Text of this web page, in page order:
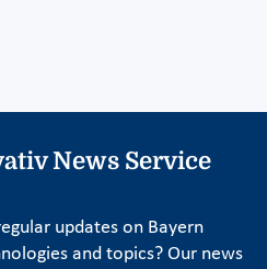
News Service
updates on Bayern
and topics? Our news